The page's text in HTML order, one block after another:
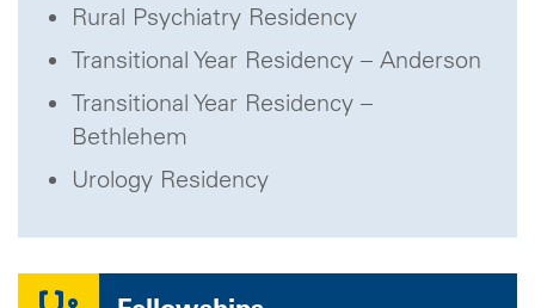
Rural Psychiatry Residency
Transitional Year Residency – Anderson
Transitional Year Residency –
Bethlehem
Urology Residency